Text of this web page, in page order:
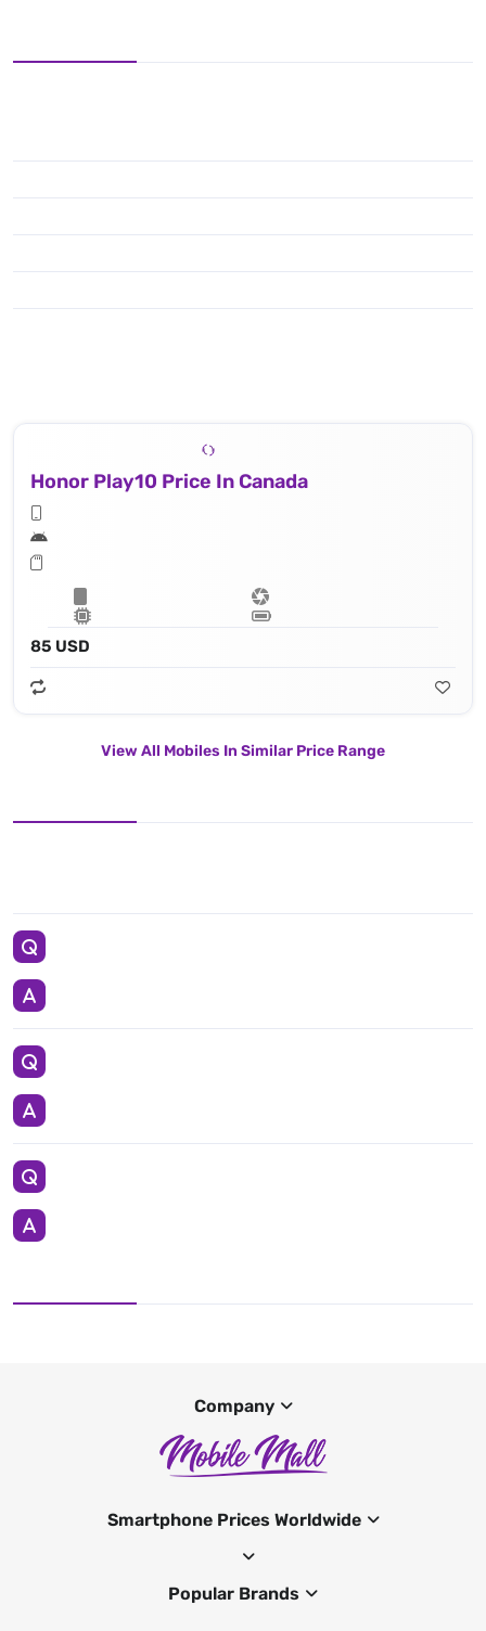
Honor Play10 Price In Canada
85 USD
View All Mobiles In Similar Price Range
Company
Smartphone Prices Worldwide
Popular Brands